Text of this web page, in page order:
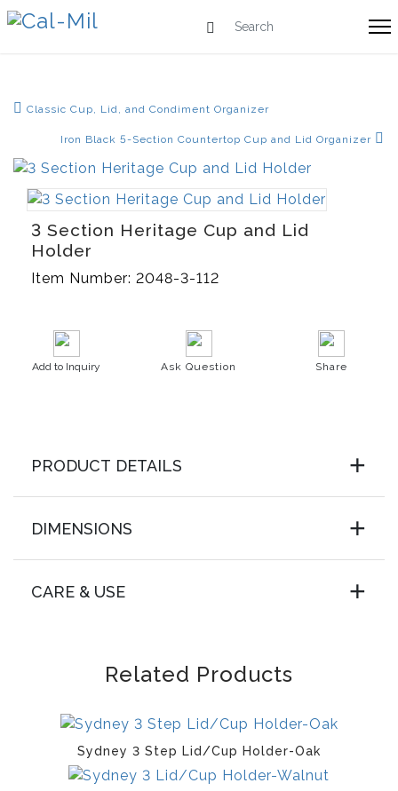
Classic Cup, Lid, and Condiment Organizer
Iron Black 5-Section Countertop Cup and Lid Organizer
3 Section Heritage Cup and Lid
Holder
Item Number: 2048-3-112
Add to Inquiry Ask Question Share
PRODUCT DETAILS
DIMENSIONS
CARE & USE
Related Products
Sydney 3 Step Lid/Cup Holder-Oak